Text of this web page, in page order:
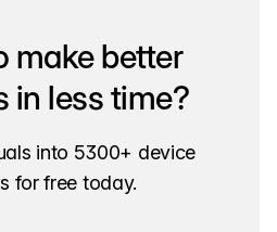
make better
in less time?
into 5300+ device
for free today.